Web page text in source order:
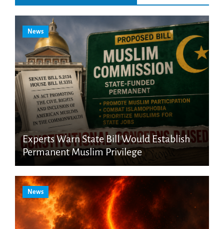
News
Experts Warn State Bill Would Establish
Permanent Muslim Privilege
News